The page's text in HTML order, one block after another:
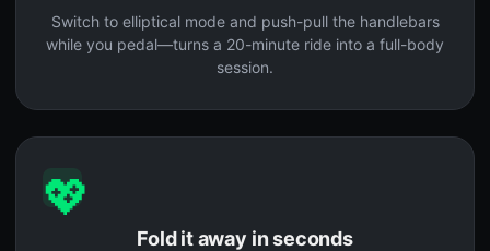
Switch to elliptical mode and push-pull the handlebars
while you pedal—turns a 20-minute ride into a full-body
session.
💖
Fold it away in seconds